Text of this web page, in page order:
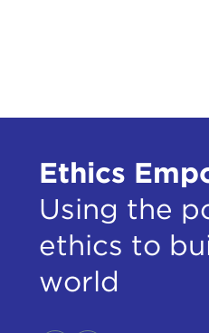
Ethics
Using the
ethics to
world